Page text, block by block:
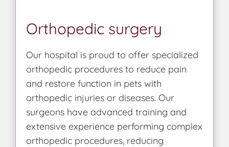
Orthopedic surgery
Our hospital is proud to offer specialized
orthopedic procedures to reduce pain
and restore function in pets with
orthopedic injuries or diseases. Our
surgeons have advanced training and
extensive experience performing complex
orthopedic procedures, reducing